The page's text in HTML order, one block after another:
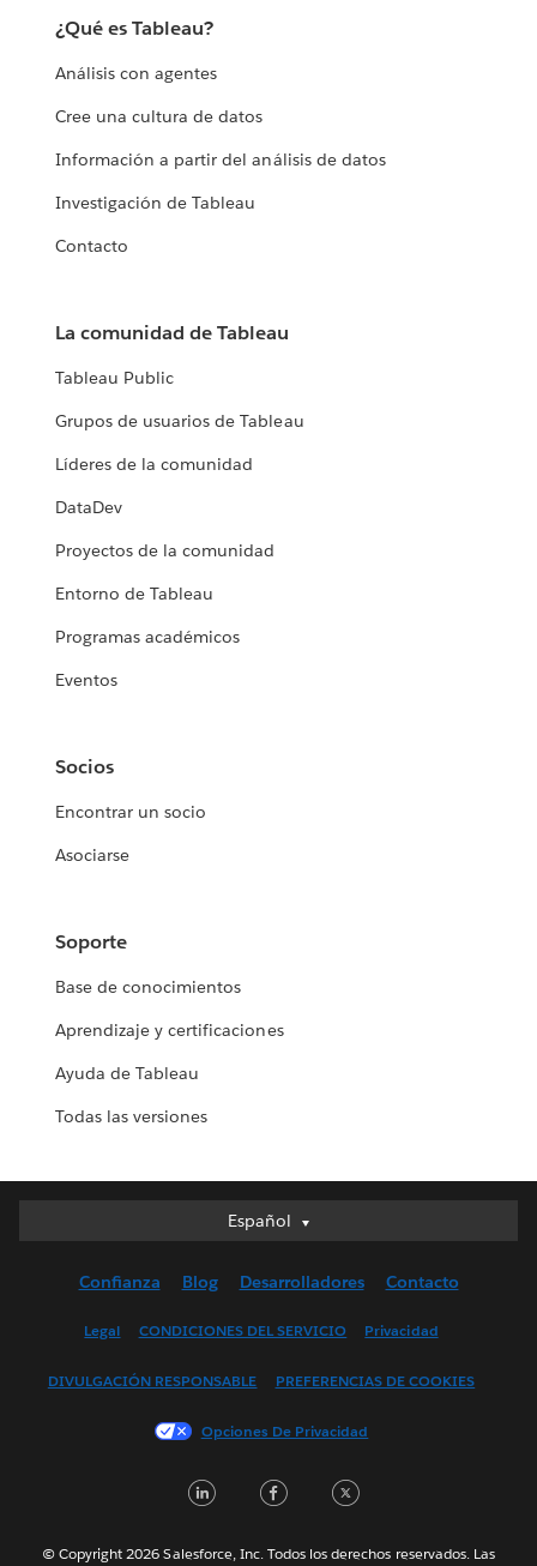
¿Qué es Tableau?
Análisis con agentes
Cree una cultura de datos
Información a partir del análisis de datos
Investigación de Tableau
Contacto
La comunidad de Tableau
Tableau Public
Grupos de usuarios de Tableau
Líderes de la comunidad
DataDev
Proyectos de la comunidad
Entorno de Tableau
Programas académicos
Eventos
Socios
Encontrar un socio
Asociarse
Soporte
Base de conocimientos
Aprendizaje y certificaciones
Ayuda de Tableau
Todas las versiones
Español
Español
English (UK)
Français (France)
한국어
Português
Confianza Blog Desarrolladores Contacto
Legal CONDICIONES DEL SERVICIO Privacidad
DIVULGACIÓN RESPONSABLE PREFERENCIAS DE COOKIES
Opciones De Privacidad
LinkedInFacebook
© Copyright 2026 Salesforce, Inc. Todos los derechos reservados. Las